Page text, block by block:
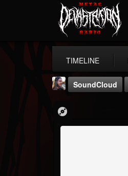
TIMELINE
SoundCloud